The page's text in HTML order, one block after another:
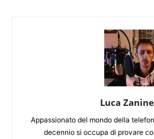
Luca
Appassionato del mondo della
decennio si occupa di provare